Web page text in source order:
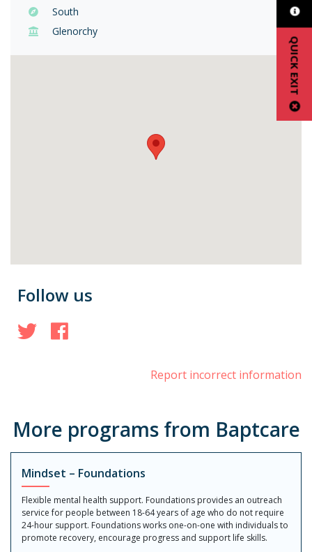
QUICK EXIT
South
Glenorchy
Follow us
Twitter
Report incorrect information
More programs from Baptcare
Mindset – Foundations
Flexible mental health support. Foundations provides an outreach
service for people between 18-64 years of age who do not require
24-hour support. Foundations works one-on-one with individuals to
promote recovery, encourage progress and support life skills.